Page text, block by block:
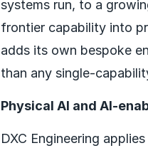
systems run, to a
frontier capability into
adds its own bespoke
than any single-
Physical AI and AI-
DXC Engineering